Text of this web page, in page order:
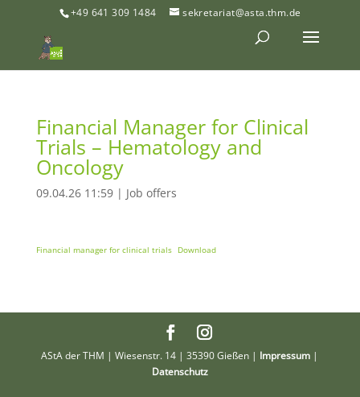
+49 641 309 1484 sekretariat@asta.thm.de
Financial Manager for Clinical
Trials – Hematology and
Oncology
09.04.26 11:59| Job offers
Financial manager for clinical trials Download
AStA der THM | Wiesenstr. 14 | 35390 Gießen | Impressum |
Datenschutz